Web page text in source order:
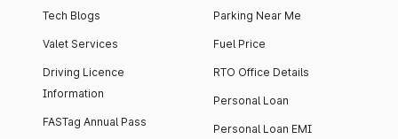
Tech Blogs
Valet Services
Driving Licence
Information
FASTag Annual Pass
Parking Near Me
Fuel Price
RTO Office Details
Personal Loan
Personal Loan EMI